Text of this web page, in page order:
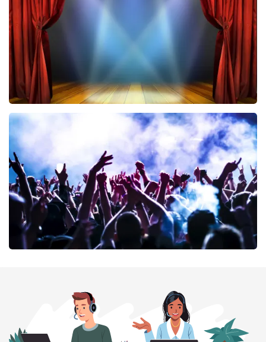
ORDER NOW
40 45 De Musical
ORDER NOW
ORDER NOW